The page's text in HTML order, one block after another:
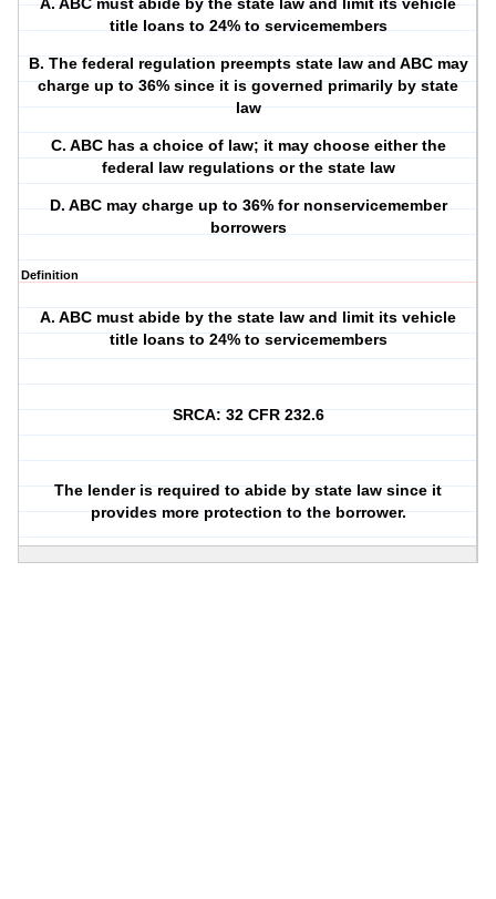
A. ABC must abide by the state law and limit its vehicle
title loans to 24% to servicemembers
B. The federal regulation preempts state law and ABC may
charge up to 36% since it is governed primarily by state
law
C. ABC has a choice of law; it may choose either the
federal law regulations or the state law
D. ABC may charge up to 36% for nonservicemember
borrowers
Definition
A. ABC must abide by the state law and limit its vehicle
title loans to 24% to servicemembers
SRCA: 32 CFR 232.6
The lender is required to abide by state law since it
provides more protection to the borrower.